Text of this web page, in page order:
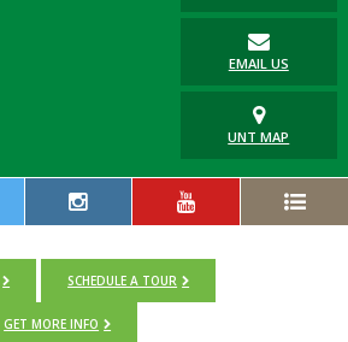
EMAIL US
UNT MAP
SCHEDULE A TOUR
GET MORE INFO